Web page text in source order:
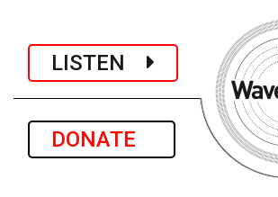
LISTEN
DONATE